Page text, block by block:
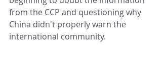
from the CCP and questioning why
China didn't properly warn the
international community.